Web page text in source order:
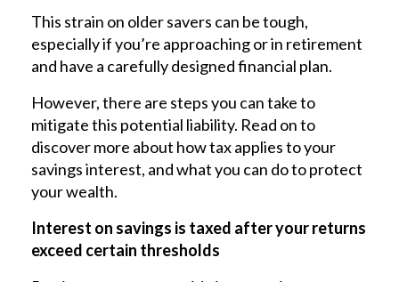
This strain on older savers can be tough,
especially if you’re approaching or in retirement
and have a carefully designed financial plan.
However, there are steps you can take to
mitigate this potential liability. Read on to
discover more about how tax applies to your
savings interest, and what you can do to protect
your wealth.
Interest on savings is taxed after your returns
exceed certain thresholds